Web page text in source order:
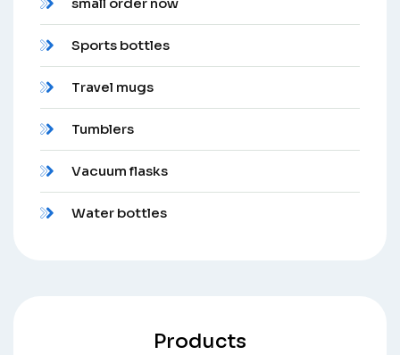
Sports bottles
Travel mugs
Tumblers
Vacuum flasks
Water bottles
Products